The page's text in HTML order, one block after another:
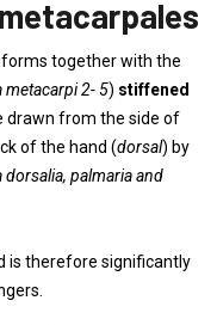
together with the
metacarpi 2- 5) stiffened
drawn from the side of
of the hand (dorsal) by
dorsalia, palmaria and
is therefore significantly